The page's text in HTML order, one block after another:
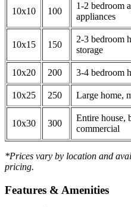
10x10 100
1-2 bedroom
appliances
10x15 150
2-3 bedroom
storage
10x20 200 3-4 bedroom
10x25 250 Large home,
10x30 300
Entire house,
commercial
*Prices vary by location and
pricing.
Features & Amenities